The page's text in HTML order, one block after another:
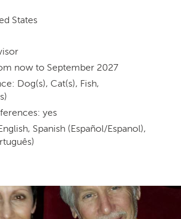
States
now to September 2027
Dog(s), Cat(s), Fish,
yes
Spanish (Español/Espanol),